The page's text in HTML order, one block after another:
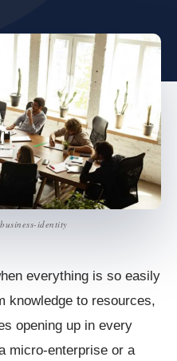
identity
everything is so easily
knowledge to resources,
opening up in every
micro-enterprise or a